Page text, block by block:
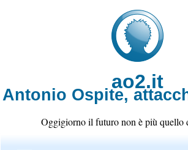
ao2.it
Antonio Ospite,
Oggigiorno il futuro non è più quello